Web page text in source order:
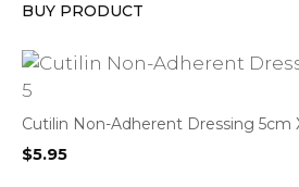
BUY PRODUCT
Cutilin Non-Adherent Dressing 5cm
$5.95